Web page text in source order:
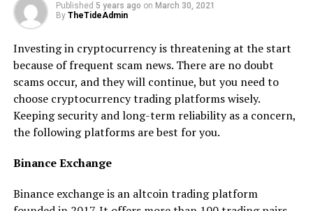
Published 5 years ago on March 30, 2021
By TheTideAdmin
Investing in cryptocurrency is threatening at the start
because of frequent scam news. There are no doubt
scams occur, and they will continue, but you need to
choose cryptocurrency trading platforms wisely.
Keeping security and long-term reliability as a concern,
the following platforms are best for you.
Binance Exchange
Binance exchange is an altcoin trading platform